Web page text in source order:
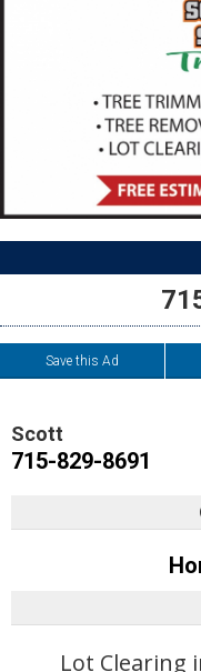
Save this Ad
Scott
715-829-8691
Lot Clearing